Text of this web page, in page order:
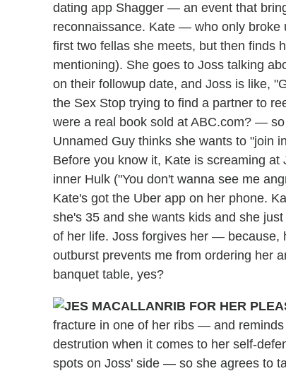
dating app Shagger — an event that
reconnaissance. Kate — who only
first two fellas she meets, but then finds
mentioning). She goes to Joss talking
on their followup date, and Joss is like,
the Sex Stop trying to find a partner to
were a real book sold at ABC.com? —
Unnamed Guy thinks she wants to "join
Before you know it, Kate is screaming
inner Hulk ("You don't wanna see me
Kate's got the Uber app on her phone.
she's 35 and she wants kids and she
of her life. Joss forgives her — because,
outburst prevents me from ordering her
banquet table, yes?
RIB FOR HER
fracture in one of her ribs — and
destrution when it comes to her self-
spots on Joss' side — so she agrees to